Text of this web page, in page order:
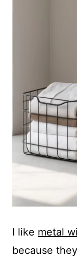
I like metal
because